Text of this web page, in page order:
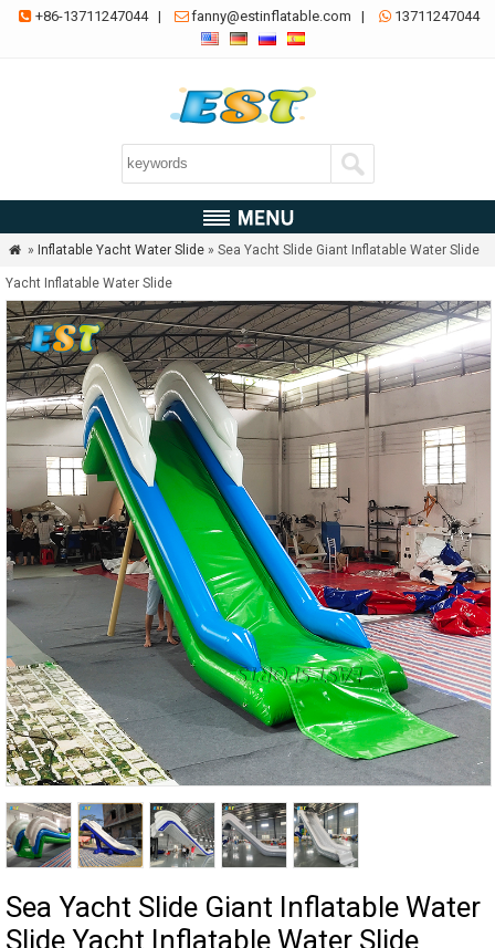
 +86-13711247044| fanny@estinflatable.com |  13711247044
 » Inflatable Yacht Water Slide» Sea Yacht Slide Giant Inflatable Water Slide
Yacht Inflatable Water Slide
Sea Yacht Slide Giant Inflatable Water
Slide Yacht Inflatable Water Slide